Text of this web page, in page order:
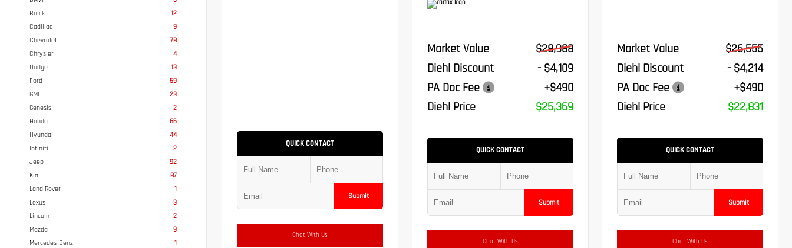
Buick
12
Cadillac
9
Chevrolet
78
Chrysler
4
Dodge
13
Ford
59
GMC
23
Genesis
2
Honda
66
Hyundai
44
Infiniti
2
Jeep
92
Kia
87
Land Rover
1
Lexus
3
Lincoln
2
Mazda
9
Mercedes-Benz
1
QUICK CONTACT
Submit
Chat With Us
Market Value
$28,988
Diehl Discount
- $4,109
PA Doc Fee
+$490
Diehl Price
$25,369
QUICK CONTACT
Submit
Chat With Us
Market Value
$26,555
Diehl Discount
- $4,214
PA Doc Fee
+$490
Diehl Price
$22,831
QUICK CONTACT
Submit
Chat With Us